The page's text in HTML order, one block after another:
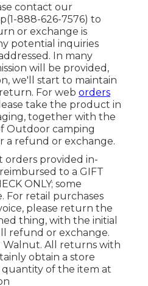
contact our
(1-888-626-7576) to
or exchange is
potential inquiries
In many
will be provided,
we'll start to maintain
For web orders
take the product in
together with the
Outdoor camping
a refund or exchange.
orders provided in-
to a GIFT
ONLY; some
For retail purchases
please return the
thing, with the initial
refund or exchange.
Walnut. All returns with
obtain a store
of the item at